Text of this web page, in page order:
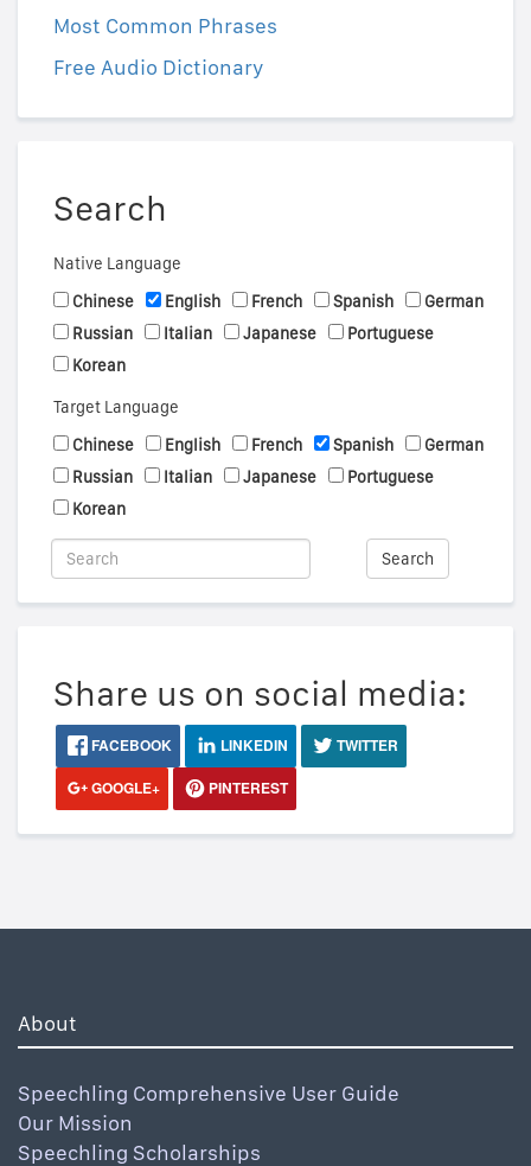
Most Common Phrases
Free Audio Dictionary
Search
Native Language
Chinese
English French Spanish
German
Russian
Italian Japanese
Portuguese
Korean
Target Language
Chinese
English French Spanish
German
Russian
Italian Japanese
Portuguese
Korean
Search
Share us on social media:
FACEBOOK LINKEDIN
TWITTER
GOOGLE+
PINTEREST
About
Speechling Comprehensive User Guide
Our Mission
Speechling Scholarships